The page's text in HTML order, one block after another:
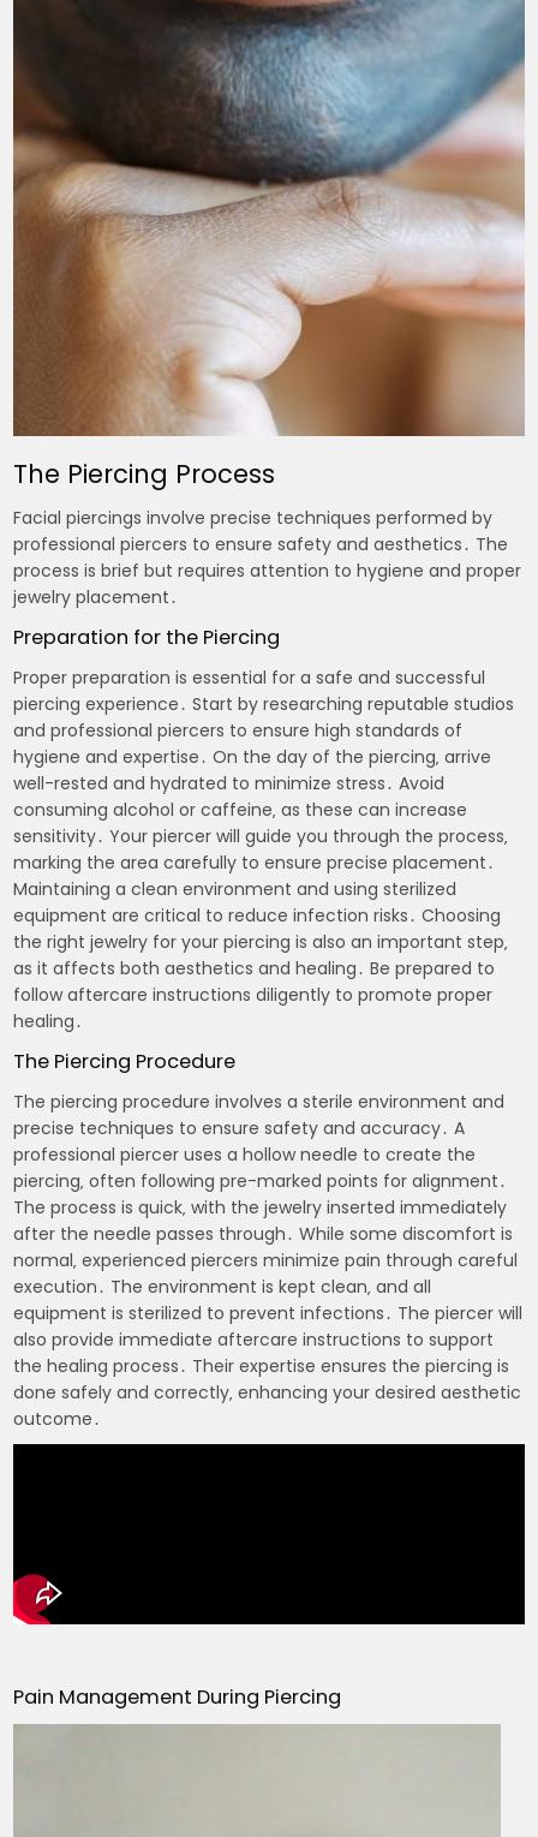
The Piercing Process
Facial piercings involve precise techniques performed by
professional piercers to ensure safety and aesthetics․ The
process is brief but requires attention to hygiene and proper
jewelry placement․
Preparation for the Piercing
Proper preparation is essential for a safe and successful
piercing experience․ Start by researching reputable studios
and professional piercers to ensure high standards of
hygiene and expertise․ On the day of the piercing‚ arrive
well-rested and hydrated to minimize stress․ Avoid
consuming alcohol or caffeine‚ as these can increase
sensitivity․ Your piercer will guide you through the process‚
marking the area carefully to ensure precise placement․
Maintaining a clean environment and using sterilized
equipment are critical to reduce infection risks․ Choosing
the right jewelry for your piercing is also an important step‚
as it affects both aesthetics and healing․ Be prepared to
follow aftercare instructions diligently to promote proper
healing․
The Piercing Procedure
The piercing procedure involves a sterile environment and
precise techniques to ensure safety and accuracy․ A
professional piercer uses a hollow needle to create the
piercing‚ often following pre-marked points for alignment․
The process is quick‚ with the jewelry inserted immediately
after the needle passes through․ While some discomfort is
normal‚ experienced piercers minimize pain through careful
execution․ The environment is kept clean‚ and all
equipment is sterilized to prevent infections․ The piercer will
also provide immediate aftercare instructions to support
the healing process․ Their expertise ensures the piercing is
done safely and correctly‚ enhancing your desired aesthetic
outcome․
Pain Management During Piercing